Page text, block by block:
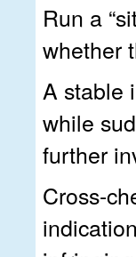
Run a
whether
A stable
while
further
Cross-